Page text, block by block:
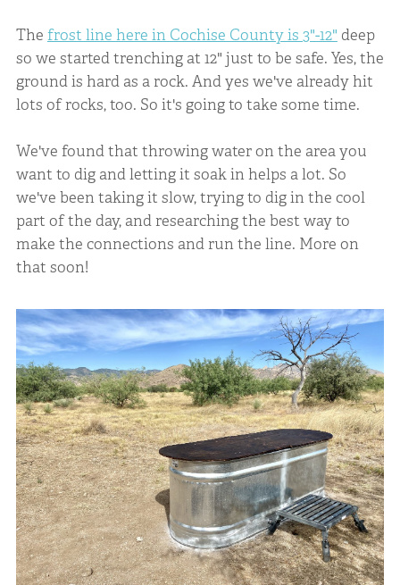
The frost line here in Cochise County is 3"-12" deep
so we started trenching at 12" just to be safe. Yes, the
ground is hard as a rock. And yes we've already hit
lots of rocks, too. So it's going to take some time.
We've found that throwing water on the area you
want to dig and letting it soak in helps a lot. So
we've been taking it slow, trying to dig in the cool
part of the day, and researching the best way to
make the connections and run the line. More on
that soon!